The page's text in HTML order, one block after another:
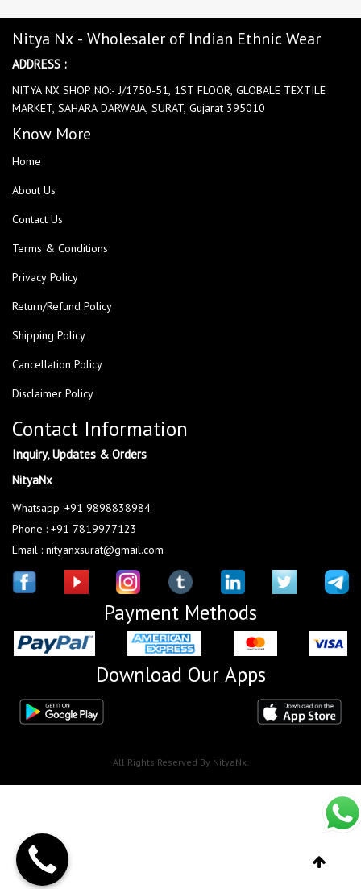
Nitya Nx - Wholesaler of Indian Ethnic Wear
ADDRESS :
NITYA NX SHOP NO:- J/1750-51, 1ST FLOOR, GLOBALE TEXTILE
MARKET, SAHARA DARWAJA, SURAT, Gujarat 395010
Know More
Home
About Us
Contact Us
Terms & Conditions
Privacy Policy
Return/Refund Policy
Shipping Policy
Cancellation Policy
Disclaimer Policy
Contact Information
Inquiry, Updates & Orders
NityaNx
Whatsapp :+91 9898838984
Phone : +91 7819977123
Email : nityanxsurat@gmail.com
Payment Methods
Download Our Apps
All Rights Reserved By NityaNx.